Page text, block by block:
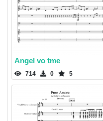
Angel vo tme
714 0 5